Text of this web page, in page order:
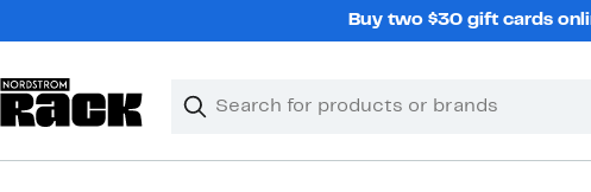
Buy two $30 gift cards
Search
Clear
Clear